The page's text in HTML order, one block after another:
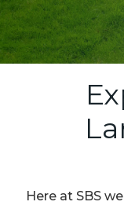
Here at SBS